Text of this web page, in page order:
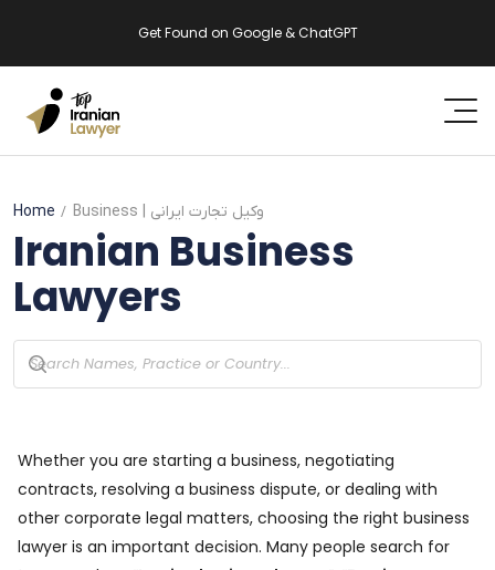
Get Found on Google & ChatGPT
Home Business | وکیل تجارت ایرانی
Iranian Business
Lawyers
Whether you are starting a business, negotiating
contracts, resolving a business dispute, or dealing with
other corporate legal matters, choosing the right business
lawyer is an important decision. Many people search for